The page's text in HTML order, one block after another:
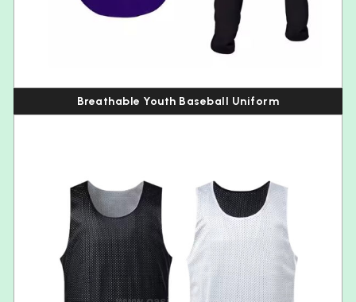
Breathable Youth Baseball Uniform